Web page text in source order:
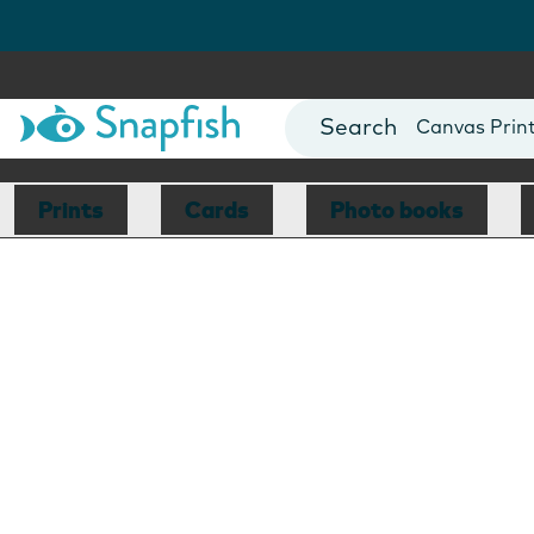
Photo Books
Canvas
Mugs
Blankets
Prints Cards Photo books